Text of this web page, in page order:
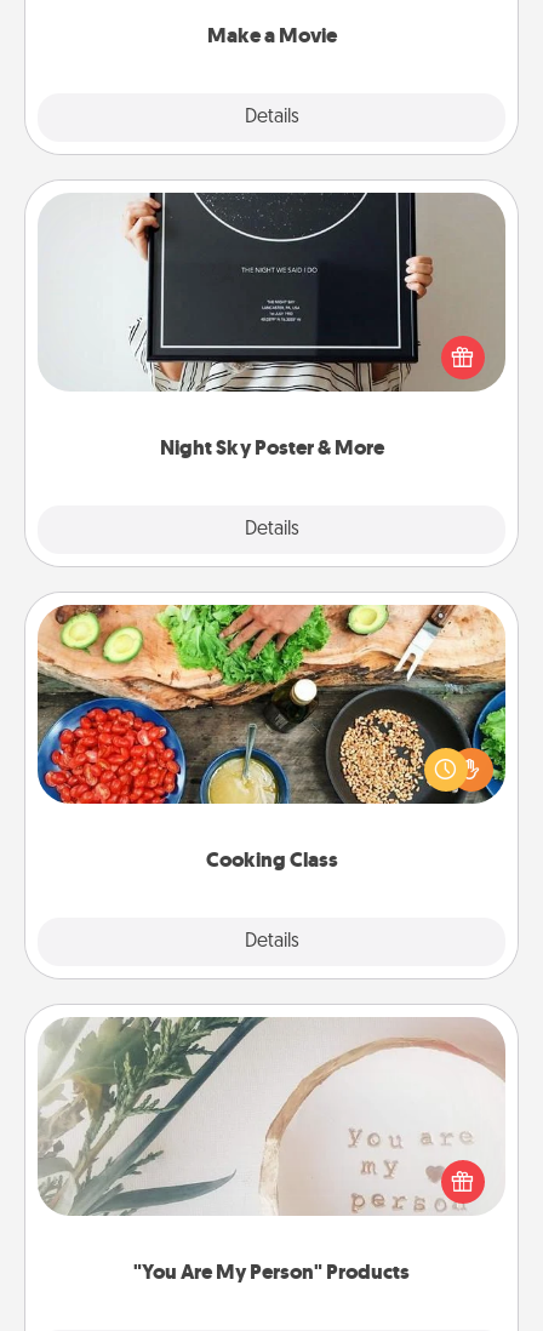
Make a Movie
Details
Night Sky Poster & More
Details
Night Sky Poster & More
Honor a special memory by ordering a framed
poster of the night sky from wherever you were on
that very date! It’s a beautiful and romantic way to
remind your loved one how much they mean to
Cooking Class
Details
Cooking Class
Take a cooking class with your partner! Side by side,
you are sure to give and receive many touches.
Make it a point to be close and have fun. Check out
"You Are My Person" Products
"You Are My Person" Products
Practical and sentimental! Gift a "You Are My Person"
product for a close friend or spouse.